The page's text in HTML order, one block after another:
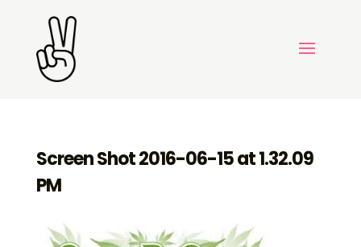
Screen Shot 2016-06-15 at 1.32.09
PM